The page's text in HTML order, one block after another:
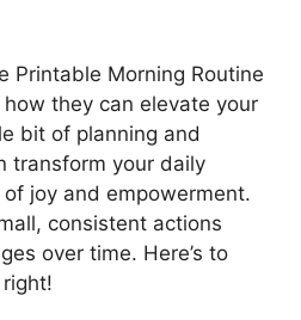
Printable Morning Routine
they can elevate your
bit of planning and
transform your daily
joy and empowerment.
consistent actions
over time. Here’s to